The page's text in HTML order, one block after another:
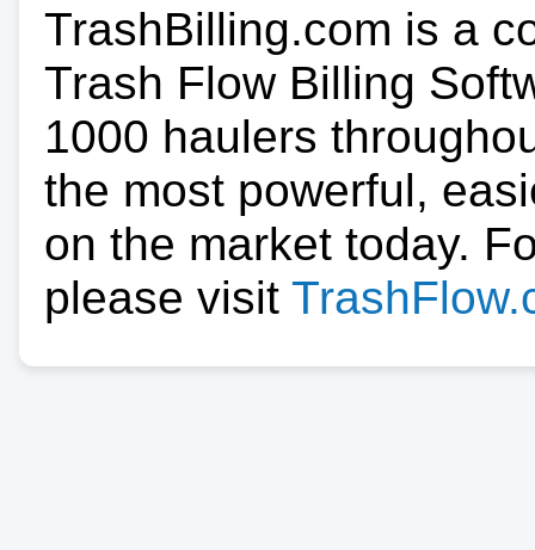
TrashBilling.com is a
Trash Flow Billing
1000 haulers
the most powerful,
on the market today.
please visit